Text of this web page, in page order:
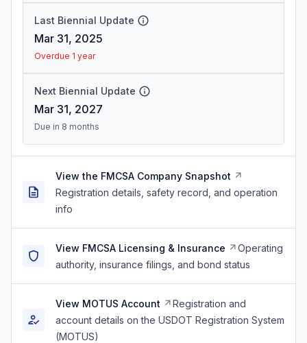
Last Biennial Update
Mar 31, 2025
Overdue 1 year
Next Biennial Update
Mar 31, 2027
Due in 8 months
View the FMCSA Company Snapshot
Registration details, safety record, and operation
info
View FMCSA Licensing & Insurance
Operating
authority, insurance filings, and bond status
View MOTUS Account
Registration and
account details on the USDOT Registration System
(MOTUS)